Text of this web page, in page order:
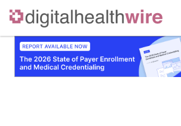
Skip
content